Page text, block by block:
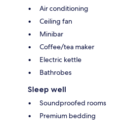
Air conditioning
Ceiling fan
Minibar
Coffee/tea maker
Electric kettle
Bathrobes
Sleep well
Soundproofed rooms
Premium bedding